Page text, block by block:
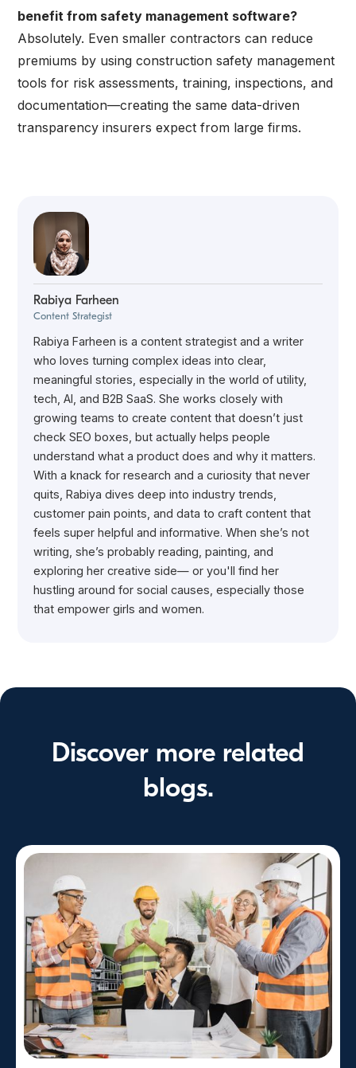
benefit from safety management software?
Absolutely. Even smaller contractors can reduce
premiums by using construction safety management
tools for risk assessments, training, inspections, and
documentation—creating the same data-driven
transparency insurers expect from large firms.
Rabiya Farheen
Content Strategist
Rabiya Farheen is a content strategist and a writer
who loves turning complex ideas into clear,
meaningful stories, especially in the world of utility,
tech, AI, and B2B SaaS. She works closely with
growing teams to create content that doesn’t just
check SEO boxes, but actually helps people
understand what a product does and why it matters.
With a knack for research and a curiosity that never
quits, Rabiya dives deep into industry trends,
customer pain points, and data to craft content that
feels super helpful and informative. When she’s not
writing, she’s probably reading, painting, and
exploring her creative side— or you'll find her
hustling around for social causes, especially those
that empower girls and women.
Discover more related
blogs.